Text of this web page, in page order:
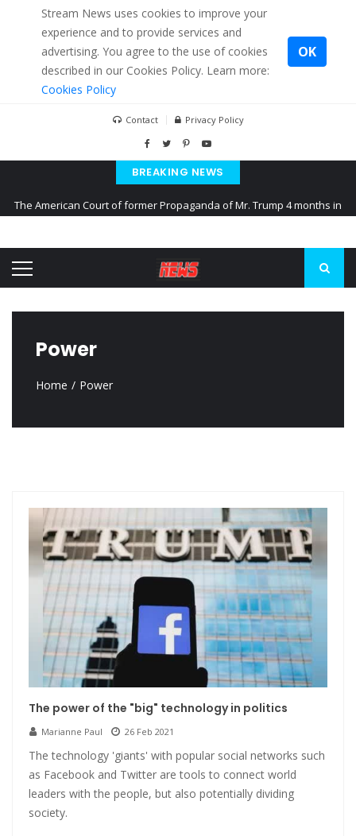
Stream News uses cookies to improve your
experience and to provide services and
advertising. You agree to the use of cookies
described in our Cookies Policy. Learn more:
Cookies Policy
OK
Contact Privacy Policy
BREAKING NEWS
The American Court of former Propaganda of Mr. Trump 4 months in
Kiev accused Russia from delaying cereal exports from Ukraine
Power
Home Power
The power of the "big" technology in politics
Marianne Paul 26 Feb 2021
The technology 'giants' with popular social networks such
as Facebook and Twitter are tools to connect world
leaders with the people, but also potentially dividing
society.